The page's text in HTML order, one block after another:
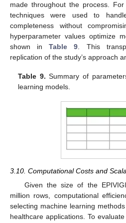
made throughout the process.
techniques were used to
completeness without
hyperparameter values optimize
shown inTable 9. This
replication of the study’s approach
Table 9. Summary of
learning models.
3.10. Computational Costs and
Given the size of the
million rows, computational
selecting machine learning
healthcare applications. To